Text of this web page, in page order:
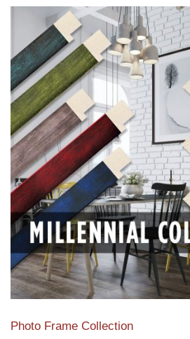
View our featured collection from
products.
Read More
Photo Frame Collection